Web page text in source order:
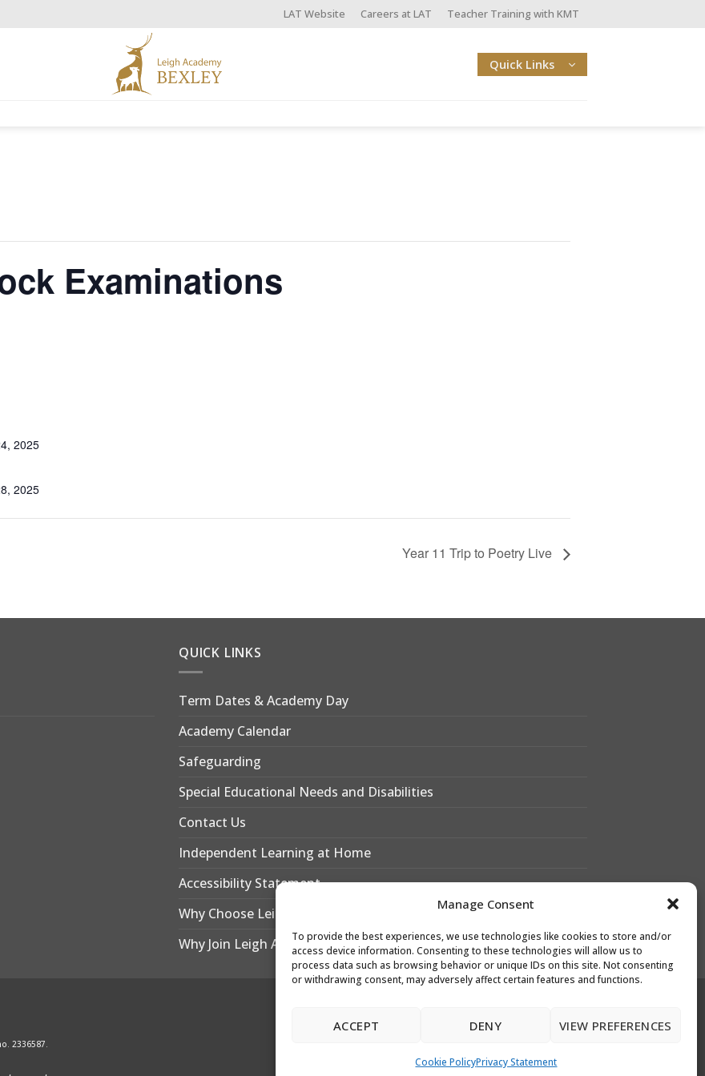
Manage Consent
To provide the best experiences, we use technologies like cookies to store and/or
access device information. Consenting to these technologies will allow us to
process data such as browsing behavior or unique IDs on this site. Not consenting
or withdrawing consent, may adversely affect certain features and functions.
ACCEPT DENY VIEW PREFERENCES
Cookie PolicyPrivacy Statement
LAT Website Careers at LAT Teacher Training with KMT
Quick Links
Examinations
2025
2025
Year 11 Trip to Poetry Live
QUICK LINKS
Term Dates & Academy Day
Academy Calendar
Safeguarding
Special Educational Needs and Disabilities
Contact Us
Independent Learning at Home
Accessibility Statement
Why Choose Leigh Academy Bexley?
Why Join Leigh Academy Bexley Sixth Form
Leigh Academies Trust Web Team
2336587.